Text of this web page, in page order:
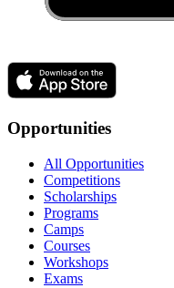
Opportunities
All Opportunities
Competitions
Scholarships
Programs
Camps
Courses
Workshops
Exams